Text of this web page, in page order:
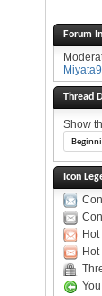
Forum
Thread
Show
Icon